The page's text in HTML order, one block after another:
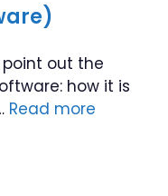
out the
how it is
Read more